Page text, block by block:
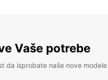
Vaše potrebe
da isprobate naše nove modele